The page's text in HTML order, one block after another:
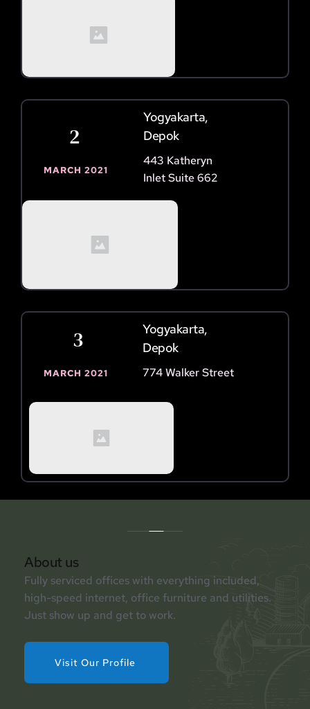
2
MARCH 2021
Yogyakarta,
Depok
443 Katheryn
Inlet Suite 662
3
MARCH 2021
Yogyakarta,
Depok
774 Walker Street
About us
Fully serviced offices with everything included,
high-speed internet, office furniture and utilities.
Just show up and get to work.
Visit Our Profile